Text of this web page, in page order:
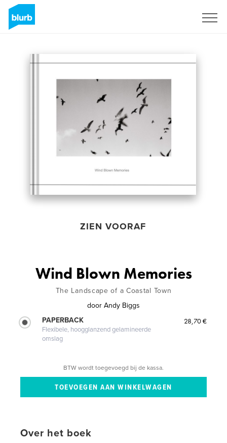
ZIEN VOORAF
Wind Blown Memories
The Landscape of a Coastal Town
door Andy Biggs
PAPERBACK
Flexibele, hoogglanzend gelamineerde
omslag
28,70 €
BTW wordt toegevoegd bij de kassa.
Over het boek